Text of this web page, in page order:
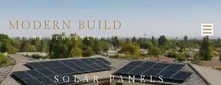
MODERN BUILD
HOME REMODELING
SOLAR PANELS